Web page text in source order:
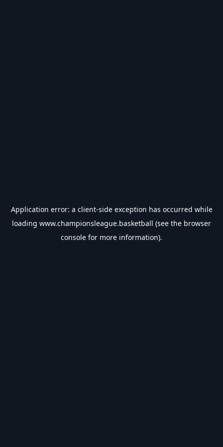
Application error: a client-side exception has occurred while
loading www.championsleague.basketball (see the browser
console for more information).